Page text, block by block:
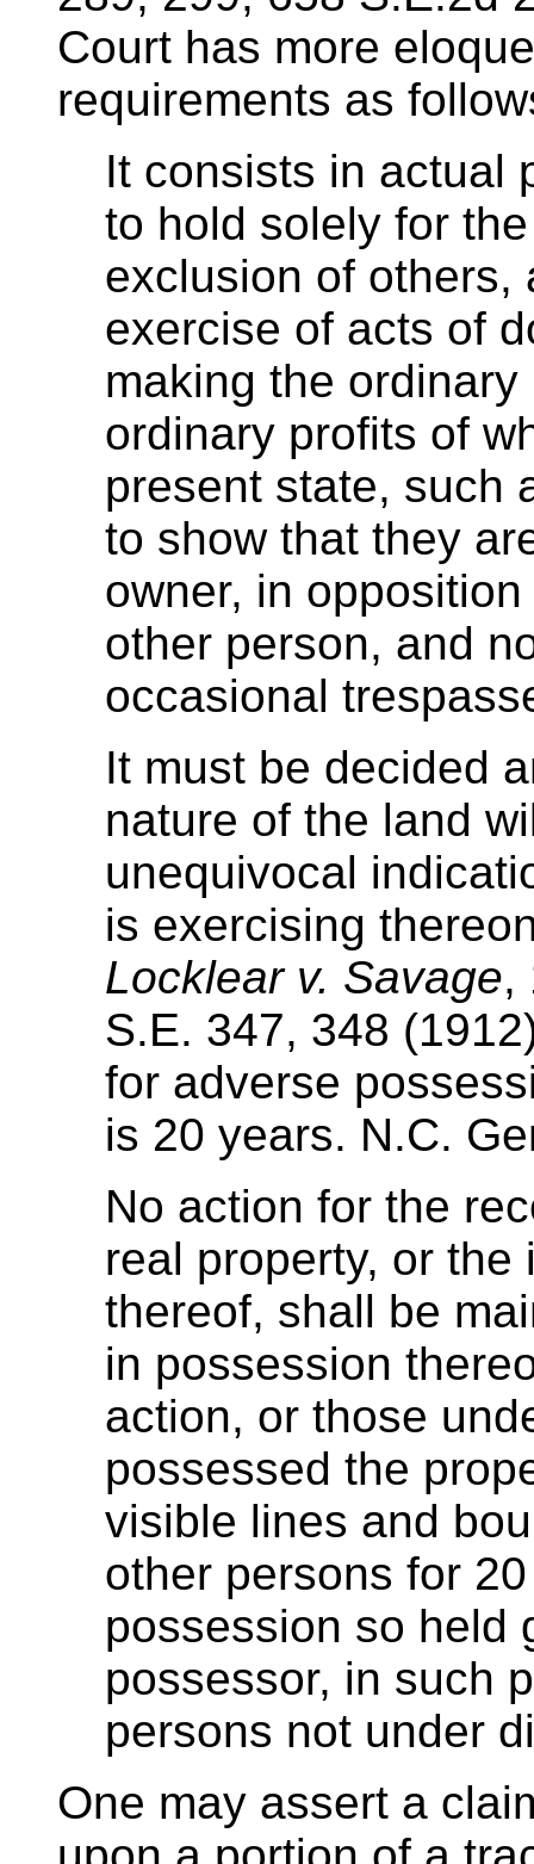
Court has more
requirements as
It consists in actual
to hold solely for
exclusion of others,
exercise of acts of
making the
ordinary profits of
present state, such
to show that they
owner, in
other person, and
occasional
It must be decided
nature of the land
unequivocal
is exercising
Locklear v. Savage,
S.E. 347, 348
for adverse
is 20 years. N.C.
No action for the
real property, or
thereof, shall be
in possession
action, or those
possessed the
visible lines and
other persons for
possession so held
possessor, in such
persons not under
One may assert a